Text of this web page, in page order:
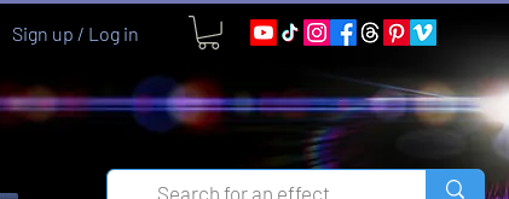
Sign up / Log in